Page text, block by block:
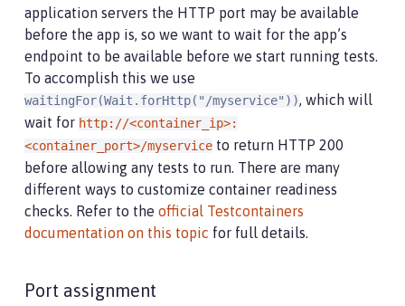
application servers the HTTP port may be available
before the app is, so we want to wait for the app’s
endpoint to be available before we start running tests.
To accomplish this we use
waitingFor(Wait.forHttp("/myservice")), which will
wait for http://<container_ip>:
<container_port>/myservice to return HTTP 200
before allowing any tests to run. There are many
different ways to customize container readiness
checks. Refer to the official Testcontainers
documentation on this topic for full details.
Port assignment